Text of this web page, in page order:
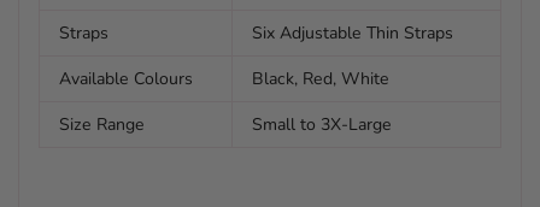
Straps
Six Adjustable Thin Straps
Available Colours
Black, Red, White
Size Range
Small to 3X-Large